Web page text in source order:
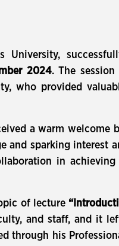
2024. The
who provided
a warm welcome
and sparking interest
in achieving
of lecture
and staff, and it
through his